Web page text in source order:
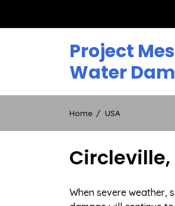
Project
Water
Home USA
Circleville,
When severe weather,